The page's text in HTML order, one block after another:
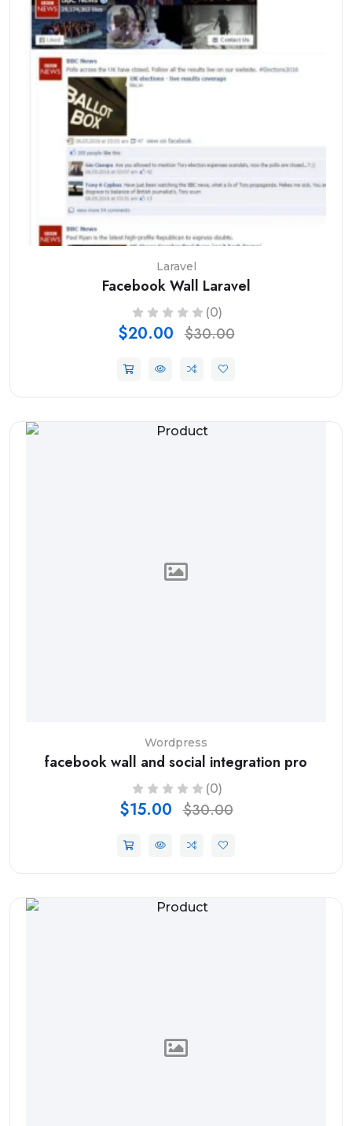
Laravel
Facebook Wall Laravel
(0)
$20.00 $30.00
Wordpress
facebook wall and social integration pro
(0)
$15.00 $30.00